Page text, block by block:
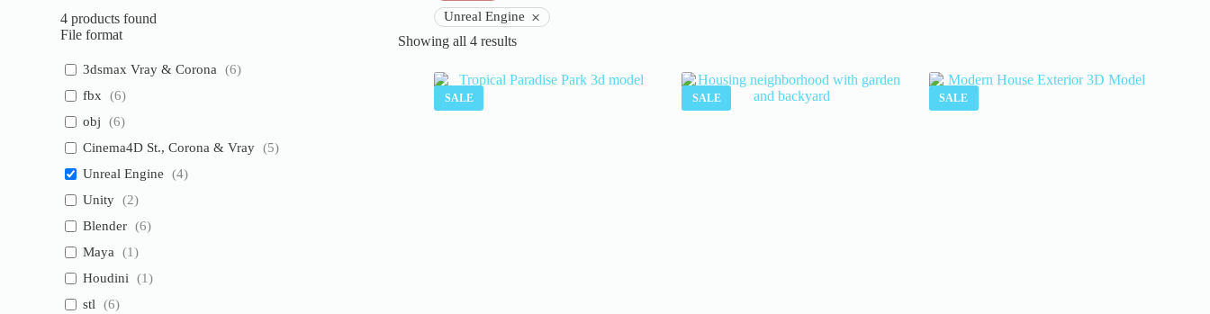
Unreal Engine ×
Showing all 4 resultsSorted
latest
SALE SALE SALE
4 products found
File format
3dsmax Vray & Corona (6)
fbx
(6)
obj
(6)
Cinema4D St., Corona & Vray (5)
Unreal Engine
(4)
Unity (2)
Blender (6)
Maya
(1)
Houdini
(1)
stl
(6)